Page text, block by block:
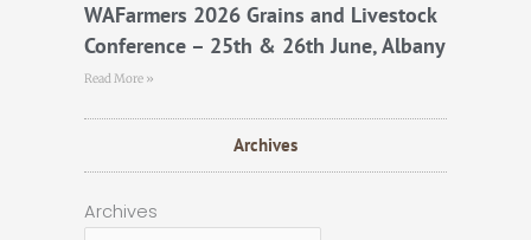
WAFarmers 2026 Grains and Livestock
Conference – 25th & 26th June, Albany
Read More »
Archives
Archives
Archives